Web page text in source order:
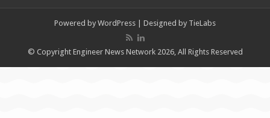
Powered by WordPress | Designed by TieLabs
© Copyright Engineer News Network 2026, All Rights Reserved